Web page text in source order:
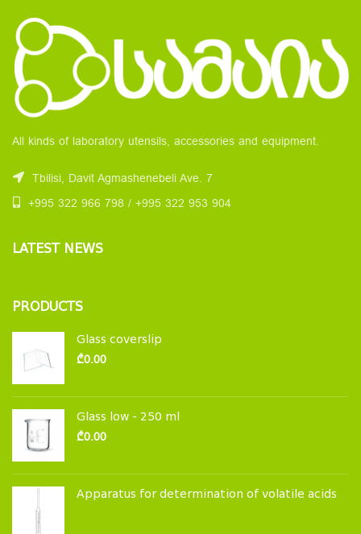
All kinds of laboratory utensils, accessories and equipment.
Tbilisi, Davit Agmashenebeli Ave. 7
+995 322 966 798 / +995 322 953 904
LATEST NEWS
PRODUCTS
Glass coverslip
₾0.00
Glass low - 250 ml
₾0.00
Apparatus for determination of volatile acids